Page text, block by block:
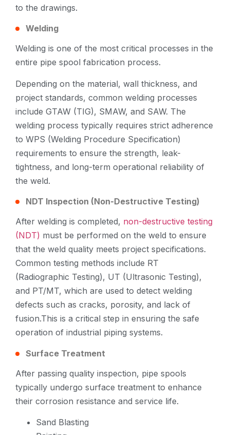
to the drawings.
Welding
Welding is one of the most critical processes in the
entire pipe spool fabrication process.
Depending on the material, wall thickness, and
project standards, common welding processes
include GTAW (TIG), SMAW, and SAW. The
welding process typically requires strict adherence
to WPS (Welding Procedure Specification)
requirements to ensure the strength, leak-
tightness, and long-term operational reliability of
the weld.
NDT Inspection (Non-Destructive Testing)
After welding is completed, non-destructive testing
(NDT) must be performed on the weld to ensure
that the weld quality meets project specifications.
Common testing methods include RT
(Radiographic Testing), UT (Ultrasonic Testing),
and PT/MT, which are used to detect welding
defects such as cracks, porosity, and lack of
fusion.This is a critical step in ensuring the safe
operation of industrial piping systems.
Surface Treatment
After passing quality inspection, pipe spools
typically undergo surface treatment to enhance
their corrosion resistance and service life.
Sand Blasting